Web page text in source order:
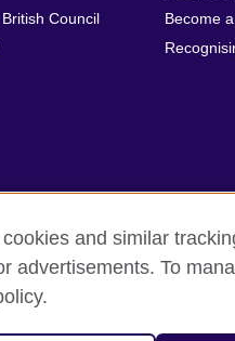
Council
Become
Accessibility
and similar
advertisements. To